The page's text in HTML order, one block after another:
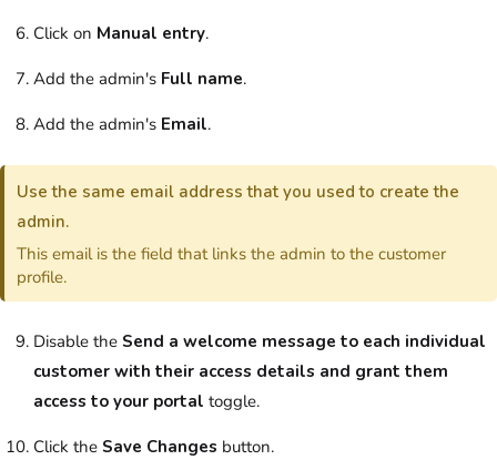
Click on Manual entry.
Add the admin's Full name.
Add the admin's Email.
Use the same email address that you used to create the
admin.
This email is the field that links the admin to thecustomer
profile.
Disable the Send a welcome message to each individual
customer with their access details and grant them
access to your portal toggle.
Click the Save Changes button.